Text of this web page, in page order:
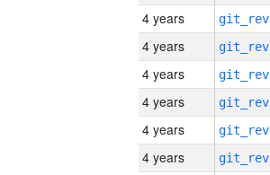
4 years
4 years
4 years
4 years
4 years
4 years